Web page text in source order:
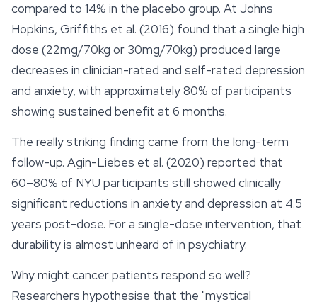
compared to 14% in the placebo group. At Johns
Hopkins, Griffiths et al. (2016) found that a single high
dose (22mg/70kg or 30mg/70kg) produced large
decreases in clinician-rated and self-rated depression
and anxiety, with approximately 80% of participants
showing sustained benefit at 6 months.
The really striking finding came from the long-term
follow-up. Agin-Liebes et al. (2020) reported that
60–80% of NYU participants still showed clinically
significant reductions in anxiety and depression at 4.5
years post-dose. For a single-dose intervention, that
durability is almost unheard of in psychiatry.
Why might cancer patients respond so well?
Researchers hypothesise that the "mystical